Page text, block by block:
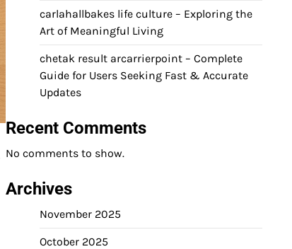
carlahallbakes life culture – Exploring the
Art of Meaningful Living
chetak result arcarrierpoint – Complete
Guide for Users Seeking Fast & Accurate
Updates
Recent Comments
No comments to show.
Archives
November 2025
October 2025